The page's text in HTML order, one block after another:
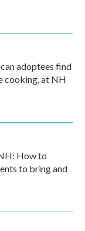
adoptees find
cooking, at NH
How to
to bring and